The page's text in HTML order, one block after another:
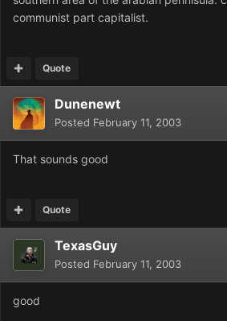
communist part capitalist.
Quote
Dunenewt
Posted February 11, 2003
That sounds good
Quote
TexasGuy
Posted February 11, 2003
good